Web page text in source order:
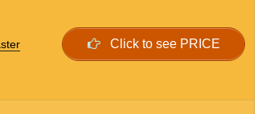
Click to see PRICE